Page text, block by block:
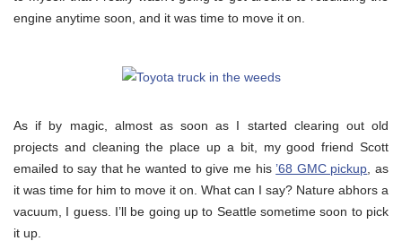
engine anytime soon, and it was time to move it on.
As if by magic, almost as soon as I started clearing out old
projects and cleaning the place up a bit, my good friend Scott
emailed to say that he wanted to give me his ’68 GMC pickup , as
it was time for him to move it on. What can I say? Nature abhors a
vacuum, I guess. I’ll be going up to Seattle sometime soon to pick
it up.